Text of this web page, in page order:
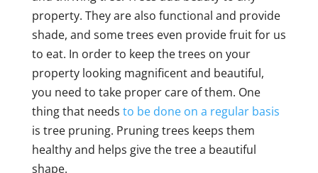
property. They are also functional and provide
shade, and some trees even provide fruit for us
to eat. In order to keep the trees on your
property looking magnificent and beautiful,
you need to take proper care of them. One
thing that needs to be done on a regular basis
is tree pruning. Pruning trees keeps them
healthy and helps give the tree a beautiful
shape.